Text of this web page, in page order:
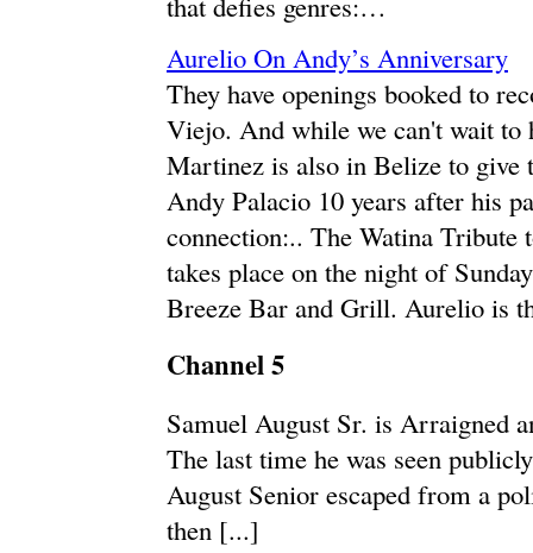
Aurelio On Andy’s Anniversary
They have openings booked to
Viejo. And while we can't wait
Martinez is also in Belize to give
Andy Palacio 10 years after his
connection:.. The Watina
takes place on the night of
Breeze Bar and Grill. Aurelio is
Channel 5
Samuel August Sr. is Arraigned
The last time he was seen
August Senior escaped from a
then [...]